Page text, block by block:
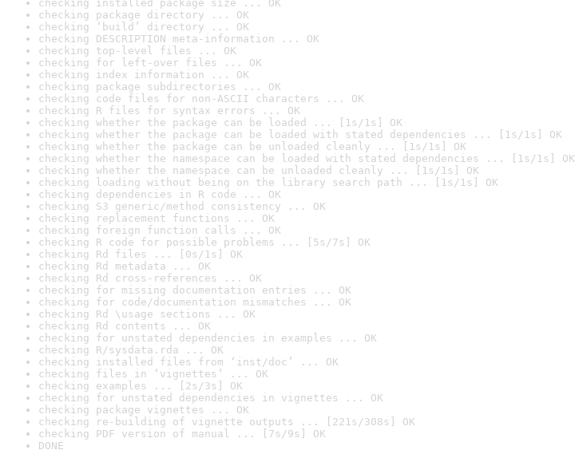
checking installed package size ... OK
checking package directory ... OK
checking ‘build’ directory ... OK
checking DESCRIPTION meta-information ... OK
checking top-level files ... OK
checking for left-over files ... OK
checking index information ... OK
checking package subdirectories ... OK
checking code files for non-ASCII characters ... OK
checking R files for syntax errors ... OK
checking whether the package can be loaded ... [1s/1s] OK
checking whether the package can be loaded with stated dependencies ... [1s/1s] OK
checking whether the package can be unloaded cleanly ... [1s/1s] OK
checking whether the namespace can be loaded with stated dependencies ... [1s/1s] OK
checking whether the namespace can be unloaded cleanly ... [1s/1s] OK
checking loading without being on the library search path ... [1s/1s] OK
checking dependencies in R code ... OK
checking S3 generic/method consistency ... OK
checking replacement functions ... OK
checking foreign function calls ... OK
checking R code for possible problems ... [5s/7s] OK
checking Rd files ... [0s/1s] OK
checking Rd metadata ... OK
checking Rd cross-references ... OK
checking for missing documentation entries ... OK
checking for code/documentation mismatches ... OK
checking Rd \usage sections ... OK
checking Rd contents ... OK
checking for unstated dependencies in examples ... OK
checking R/sysdata.rda ... OK
checking installed files from ‘inst/doc’ ... OK
checking files in ‘vignettes’ ... OK
checking examples ... [2s/3s] OK
checking for unstated dependencies in vignettes ... OK
checking package vignettes ... OK
checking re-building of vignette outputs ... [221s/308s] OK
checking PDF version of manual ... [7s/9s] OK
DONE